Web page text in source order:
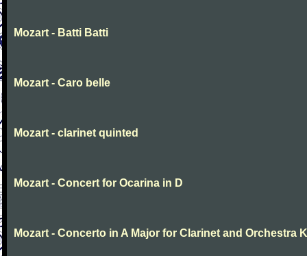
Mozart - Batti Batti
Mozart - Caro belle
Mozart - clarinet quinted
Mozart - Concert for Ocarina in D
Mozart - Concerto in A Major for Clarinet and Orchestra